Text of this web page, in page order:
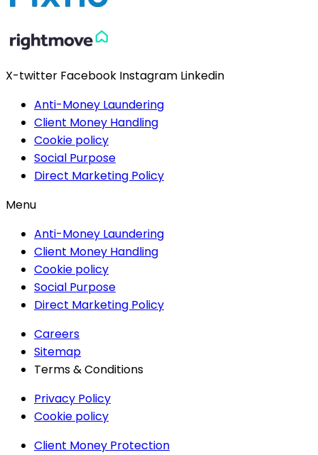
X-twitter Facebook Instagram Linkedin
Anti-Money Laundering
Client Money Handling
Cookie policy
Social Purpose
Direct Marketing Policy
Menu
Anti-Money Laundering
Client Money Handling
Cookie policy
Social Purpose
Direct Marketing Policy
Careers
Sitemap
Terms & Conditions
Privacy Policy
Cookie policy
Client Money Protection